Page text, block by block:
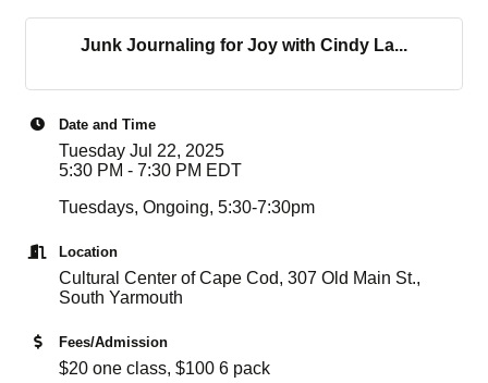
Junk Journaling for Joy with Cindy La...
Date and Time
Tuesday Jul 22, 2025
5:30 PM - 7:30 PM EDT
Tuesdays, Ongoing, 5:30-7:30pm
Location
Cultural Center of Cape Cod, 307 Old Main St.,
South Yarmouth
Fees/Admission
$20 one class, $100 6 pack